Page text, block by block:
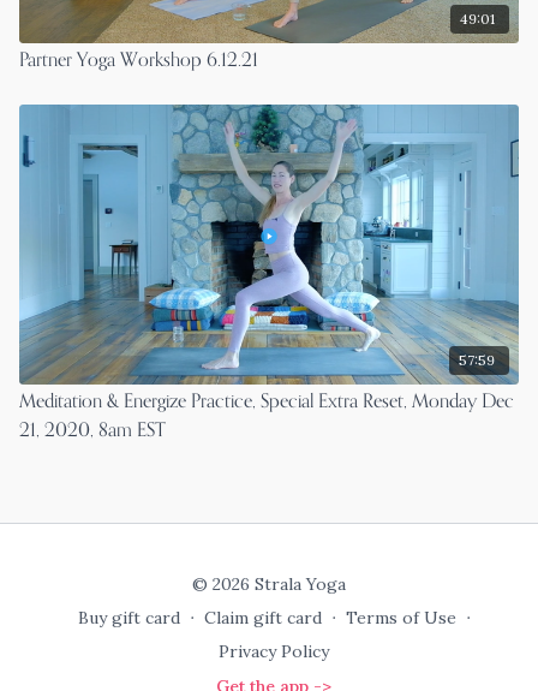
49:01
Partner Yoga Workshop 6.12.21
57:59
Meditation & Energize Practice, Special Extra Reset, Monday Dec
21, 2020, 8am EST
© 2026 Strala Yoga
Buy gift card ∙ Claim gift card ∙ Terms of Use ∙
Privacy Policy
Get the app ->